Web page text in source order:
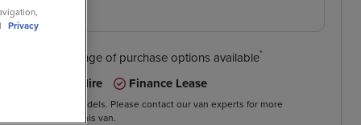
We have a range of purchase options available*
Contract Hire Finance Lease
*On selected models. Please contact our van experts for more
information on this van.
Privacy